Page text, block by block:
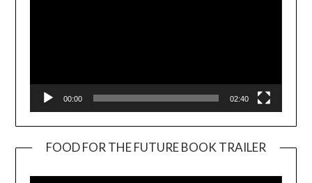
00:00 02:40
FOOD FOR THE FUTURE BOOK TRAILER